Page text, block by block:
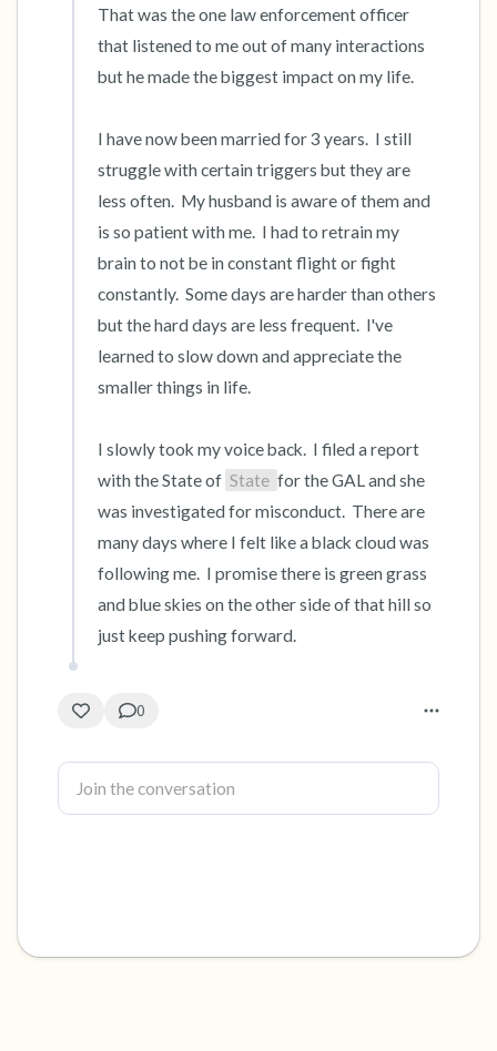
That was the one law enforcement officer
that listened to me out of many interactions
but he made the biggest impact on my life.
I have now been married for 3 years.  I still
struggle with certain triggers but they are
less often.  My husband is aware of them and
is so patient with me.  I had to retrain my
brain to not be in constant flight or fight
constantly.  Some days are harder than others
but the hard days are less frequent.  I've
learned to slow down and appreciate the
smaller things in life.
I slowly took my voice back.  I filed a report
with the State of State for the GAL and she
was investigated for misconduct.  There are
many days where I felt like a black cloud was
following me.  I promise there is green grass
and blue skies on the other side of that hill so
just keep pushing forward.
0